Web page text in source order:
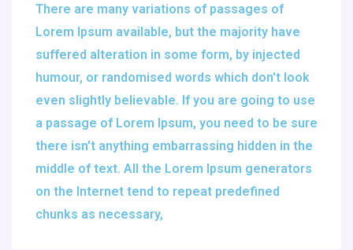
There are many variations of passages of
Lorem Ipsum available, but the majority have
suffered alteration in some form, by injected
humour, or randomised words which don't look
even slightly believable. If you are going to use
a passage of Lorem Ipsum, you need to be sure
there isn't anything embarrassing hidden in the
middle of text. All the Lorem Ipsum generators
on the Internet tend to repeat predefined
chunks as necessary,